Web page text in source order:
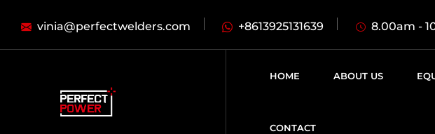
vinia@perfectwelders.com +8613925131639 8.00am -
HOME ABOUT US
CONTACT